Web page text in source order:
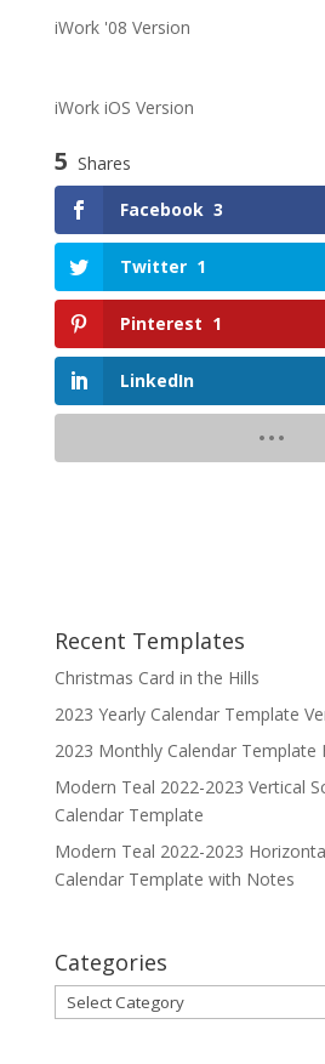
iWork '08 Version
iWork iOS Version
5 Shares
Facebook 3
Twitter 1
Pinterest 1
LinkedIn
Recent Templates
Christmas Card in the Hills
2023 Yearly Calendar Template
2023 Monthly Calendar Template
Modern Teal 2022-2023 Vertical
Calendar Template
Modern Teal 2022-2023
Calendar Template with Notes
Categories
Categories